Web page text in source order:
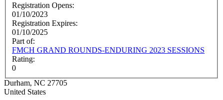
Registration Opens:
01/10/2023
Registration Expires:
01/10/2025
Part of:
FMCH GRAND ROUNDS-ENDURING 2023 SESSIONS
Rating:
0
Durham, NC 27705
United States